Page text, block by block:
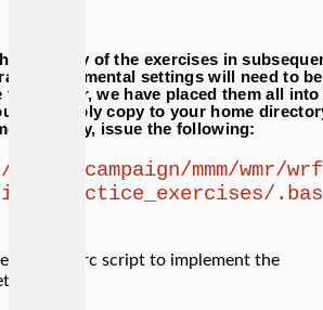
any of the exercises in
environmental settings will need to
this easier, we have placed them all into
can simply copy to your home
direcotry, issue the following:
campaign/mmm/wmr/wrf
practice_exercises/.bas
the .bashrc script to implement the